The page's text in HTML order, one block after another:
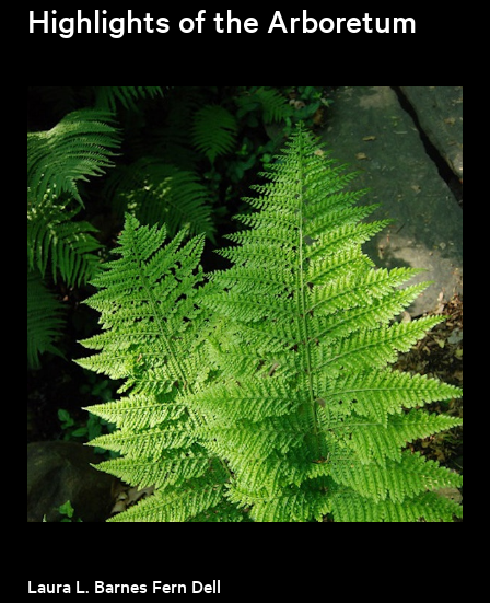
Highlights of the Arboretum
Laura L. Barnes Fern Dell